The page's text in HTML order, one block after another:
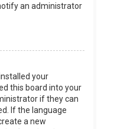
an administrator
your
this board into your
if they can
If the language
a new